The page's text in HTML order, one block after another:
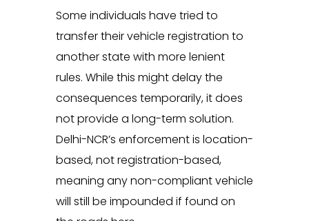
Some individuals have tried to
transfer their vehicle registration to
another state with more lenient
rules. While this might delay the
consequences temporarily, it does
not provide a long-term solution.
Delhi-NCR’s enforcement is location-
based, not registration-based,
meaning any non-compliant vehicle
will still be impounded if found on